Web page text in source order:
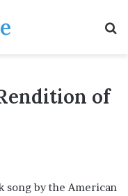
of
song by the American